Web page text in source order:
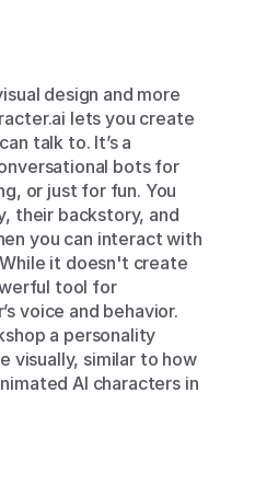
design and more
lets you create
talk to. It’s a
bots for
or just for fun. You
their backstory, and
you can interact with
it doesn't create
tool for
voice and behavior.
a personality
visually, similar to how